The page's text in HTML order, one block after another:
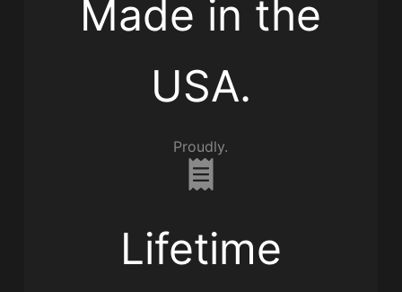
Made in the
USA.
Proudly.
Lifetime